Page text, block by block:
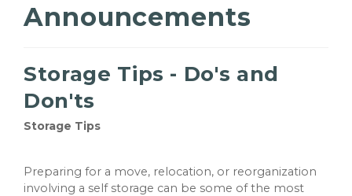
Announcements
Storage Tips - Do's and
Don'ts
Storage Tips
Preparing for a move, relocation, or reorganization
involving a self storage can be some of the most